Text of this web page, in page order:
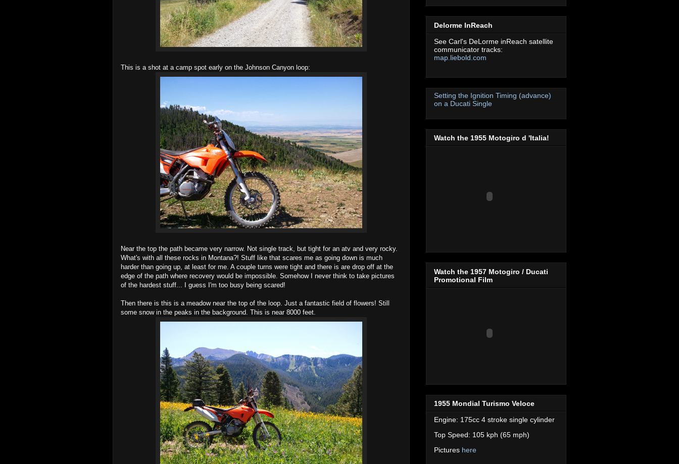
This is a shot at a camp spot early on the Johnson Canyon loop:
Near the top the path became very narrow. Not single track, but tight for an atv and very rocky.
What's with all these rocks in Montana?! Stuff like that scares me as going down is much
harder than going up, at least for me. A couple turns were tight and there is are drop off at the
edge of the path where recovery would be impossible. Somehow I never think to take pictures
of the hardest stuff... I guess I'm too busy being scared!
Then there is this is a meadow near the top of the loop. Just a fantastic field of flowers! Still
some snow in the peaks in the background. This is near 8000 feet.
Delorme InReach
See Carl's DeLorme inReach satellite
communicator tracks:
map.liebold.com
Setting the Ignition Timing (advance)
on a Ducati Single
Watch the 1955 Motogiro d 'Italia!
Watch the 1957 Motogiro / Ducati
Promotional Film
1955 Mondial Turismo Veloce
Engine: 175cc 4 stroke single cylinder
Top Speed: 105 kph (65 mph)
Pictures here